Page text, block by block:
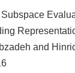
Subspace
and